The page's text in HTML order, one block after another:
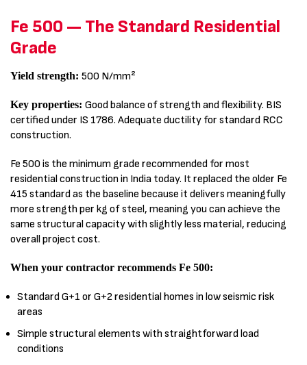
Fe 500 — The Standard Residential
Grade
Yield strength: 500 N/mm²
Key properties: Good balance of strength and flexibility. BIS
certified under IS 1786. Adequate ductility for standard RCC
construction.
Fe 500 is the minimum grade recommended for most
residential construction in India today. It replaced the older Fe
415 standard as the baseline because it delivers meaningfully
more strength per kg of steel, meaning you can achieve the
same structural capacity with slightly less material, reducing
overall project cost.
When your contractor recommends Fe 500:
Standard G+1 or G+2 residential homes in low seismic risk
areas
Simple structural elements with straightforward load
conditions